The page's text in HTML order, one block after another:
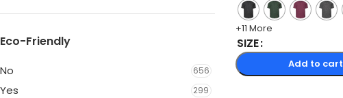
Eco-Friendly
No 656
Yes 299
+11 More
SIZE
Add to cart